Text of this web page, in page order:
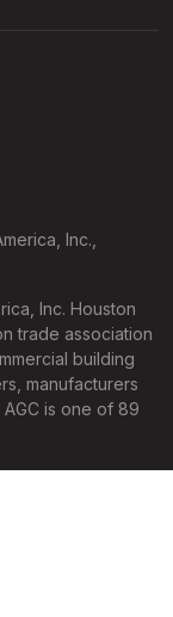
Inc.,
Inc. Houston
trade association
building
manufacturers
is one of 89